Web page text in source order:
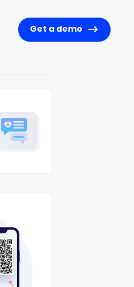
Get a demo